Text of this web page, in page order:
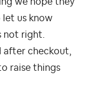
we hope they
us know
not right.
after checkout,
raise things